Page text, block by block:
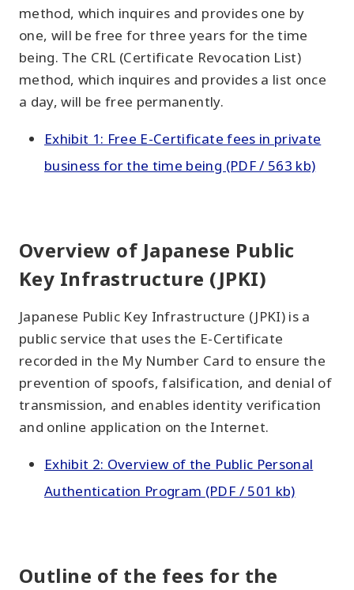
method, which inquires and provides one by
one, will be free for three years for the time
being. The CRL (Certificate Revocation List)
method, which inquires and provides a list once
a day, will be free permanently.
Exhibit 1: Free E-Certificate fees in private
business for the time being (PDF / 563 kb)
Overview of Japanese Public
Key Infrastructure (JPKI)
Japanese Public Key Infrastructure (JPKI) is a
public service that uses the E-Certificate
recorded in the My Number Card to ensure the
prevention of spoofs, falsification, and denial of
transmission, and enables identity verification
and online application on the Internet.
Exhibit 2: Overview of the Public Personal
Authentication Program (PDF / 501 kb)
Outline of the fees for the